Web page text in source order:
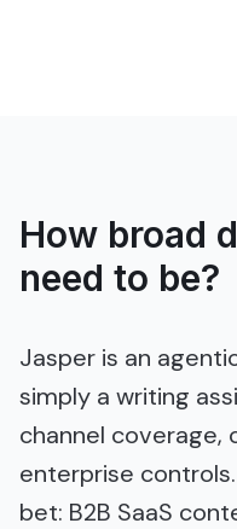
How broad
need to be?
Jasper is an
simply a writing
channel coverage,
enterprise
bet: B2B SaaS